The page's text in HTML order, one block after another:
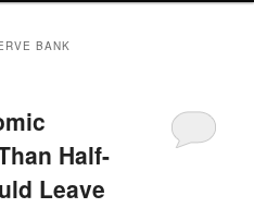
BANK
Half-
Leave